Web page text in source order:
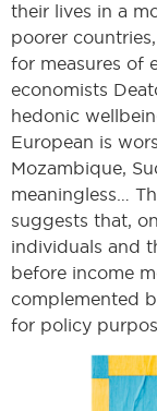
their lives in a
poorer
for measures of
economists
hedonic
European is
Mozambique,
meaningless…
suggests that,
individuals and
before income
complemented
for policy